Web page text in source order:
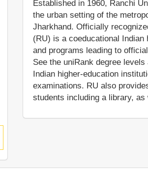
Established in 1960, Ranchi
the urban setting of the
Jharkhand. Officially
(RU) is a coeducational
and programs leading to
See the uniRank degree
Indian higher-education
examinations. RU also
students including a library,